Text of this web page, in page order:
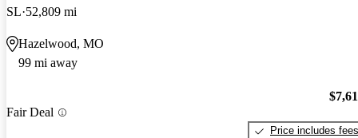
SL 52,809 mi
Hazelwood, MO
99 mi away
Fair Deal
Price includes fees